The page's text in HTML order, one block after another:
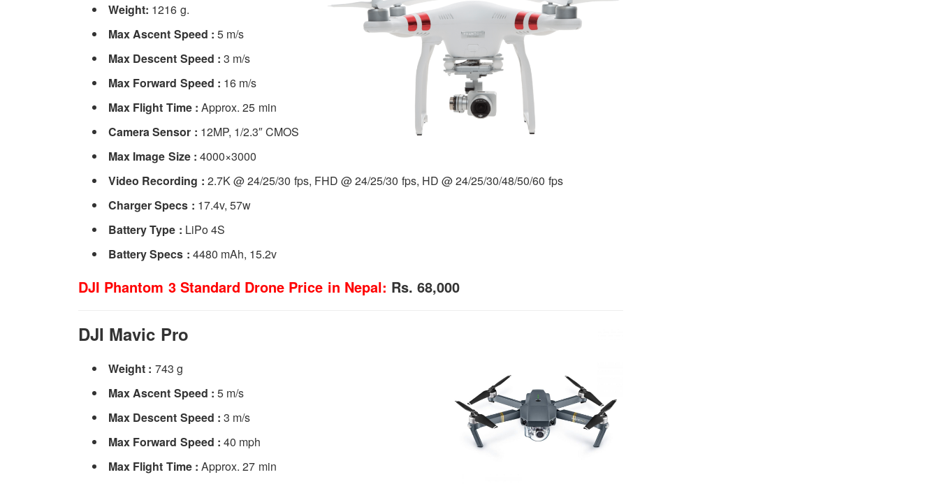
Weight: 1216 g.
Max Ascent Speed : 5 m/s
Max Descent Speed : 3 m/s
Max Forward Speed : 16 m/s
Max Flight Time : Approx. 25 min
Camera Sensor : 12MP, 1/2.3″ CMOS
Max Image Size : 4000×3000
Video Recording : 2.7K @ 24/25/30 fps, FHD @ 24/25/30 fps, HD @ 24/25/30/48/50/60 fps
Charger Specs : 17.4v, 57w
Battery Type : LiPo 4S
Battery Specs :­ 4480 mAh, 15.2v
DJI Phantom 3 Standard Drone Price in Nepal: Rs. 68,000
DJI Mavic Pro
Weight : 743 g
Max Ascent Speed : 5 m/s
Max Descent Speed : 3 m/s
Max Forward Speed : 40 mph
Max Flight Time : Approx. 27 min